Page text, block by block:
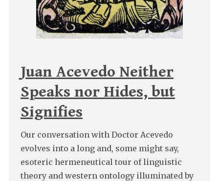
Juan Acevedo Neither
Speaks nor Hides, but
Signifies
Our conversation with Doctor Acevedo
evolves into a long and, some might say,
esoteric hermeneutical tour of linguistic
theory and western ontology illuminated by